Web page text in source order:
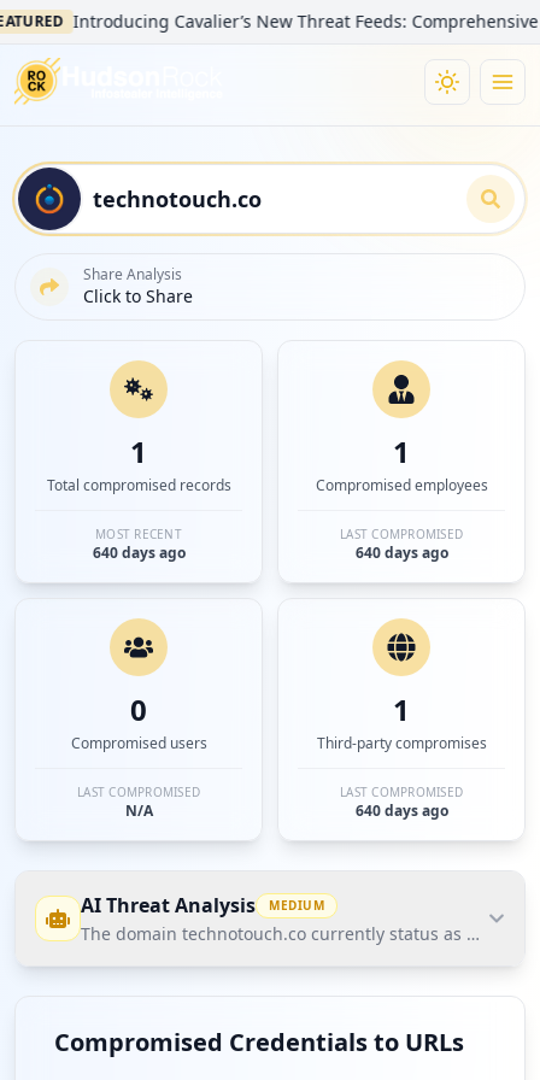
Introducing Cavalier’s New Threat Feeds: Comprehensive
Share Analysis
Click to Share
1
Total compromised records
MOST RECENT
640 days ago
1
Compromised employees
LAST COMPROMISED
640 days ago
0
Compromised users
LAST COMPROMISED
N/A
1
Third-party compromises
LAST COMPROMISED
640 days ago
AI Threat Analysis MEDIUM
The domain technotouch.co currently status as
medium risk based on Hudson Rock's Cavalier
intelligence data due to the exposure of
Compromised Credentials to URLs